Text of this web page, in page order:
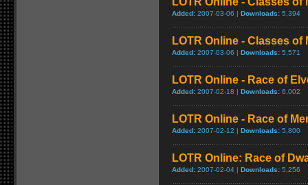
Added: 2007-03-06 | Downloads: 5,394
LOTR Online - Classes of
Added: 2007-03-06 | Downloads: 5,571
LOTR Online - Race of
Added: 2007-02-18 | Downloads: 6,002
LOTR Online - Race of
Added: 2007-02-12 | Downloads: 5,800
LOTR Online: Race of
Added: 2007-02-04 | Downloads: 5,256